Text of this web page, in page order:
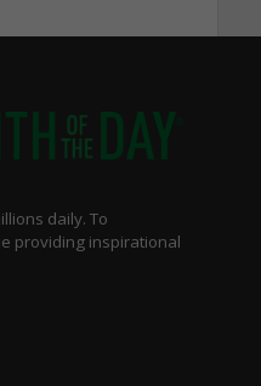
daily. To
providing inspirational